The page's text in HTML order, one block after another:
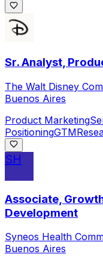
Sr. Analyst,
The Walt Disney
Buenos Aires
Product Marketing
PositioningGTM
SH
Associate,
Development
Syneos Health
Buenos Aires